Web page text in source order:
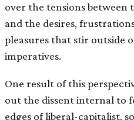
over the tensions between
and the desires,
pleasures that stir outside
imperatives.
One result of this
out the dissent internal to
edges of liberal-capitalist,